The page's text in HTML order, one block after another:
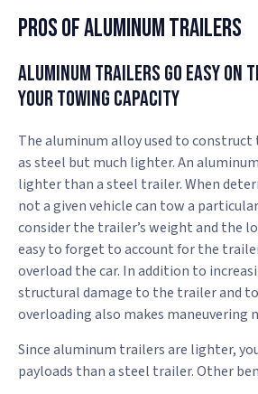
Pros Of Aluminum Trailers
Aluminum Trailers Go Easy on
Your Towing Capacity
The aluminum alloy used to construct
as steel but much lighter. An
lighter than a steel trailer. When
not a given vehicle can tow a
consider the trailer’s weight and the
easy to forget to account for the
overload the car. In addition to
structural damage to the trailer and
overloading also makes maneuvering
Since aluminum trailers are lighter,
payloads than a steel trailer. Other